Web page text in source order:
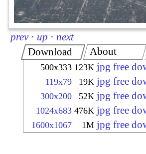
prev · up · next
Download
500x333 123K jpg free
119x79 19K jpg free
300x200 52K jpg free
1024x683 476K jpg free
1600x1067 1M jpg free
About